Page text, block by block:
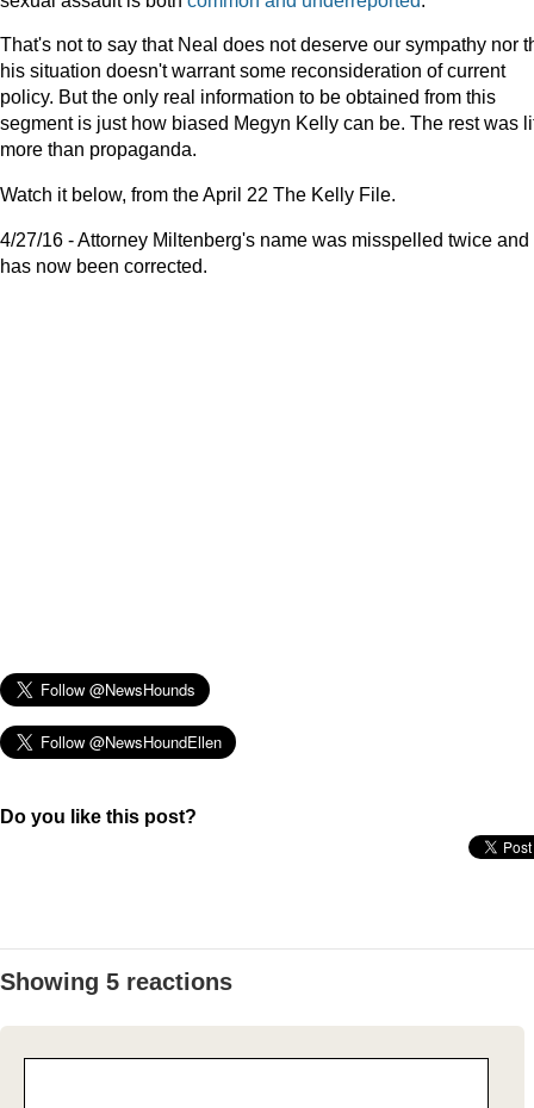
That's not to say that Neal does not deserve our sympathy nor
his situation doesn't warrant some reconsideration of current
policy. But the only real information to be obtained from this
segment is just how biased Megyn Kelly can be. The rest was
more than propaganda.
Watch it below, from the April 22 The Kelly File.
4/27/16 - Attorney Miltenberg's name was misspelled twice and
has now been corrected.
Do you like this post?
Showing 5 reactions